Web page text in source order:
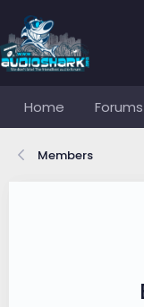
Home Forums
Members